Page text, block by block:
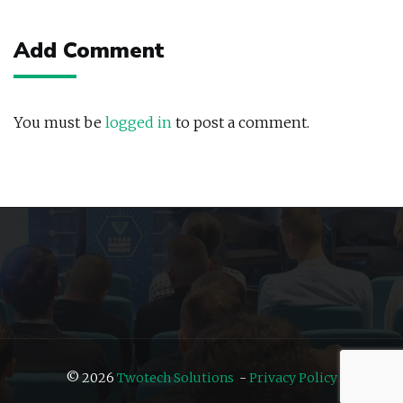
Add Comment
You must be logged in to post a comment.
© 2026 Twotech Solutions - Privacy Policy